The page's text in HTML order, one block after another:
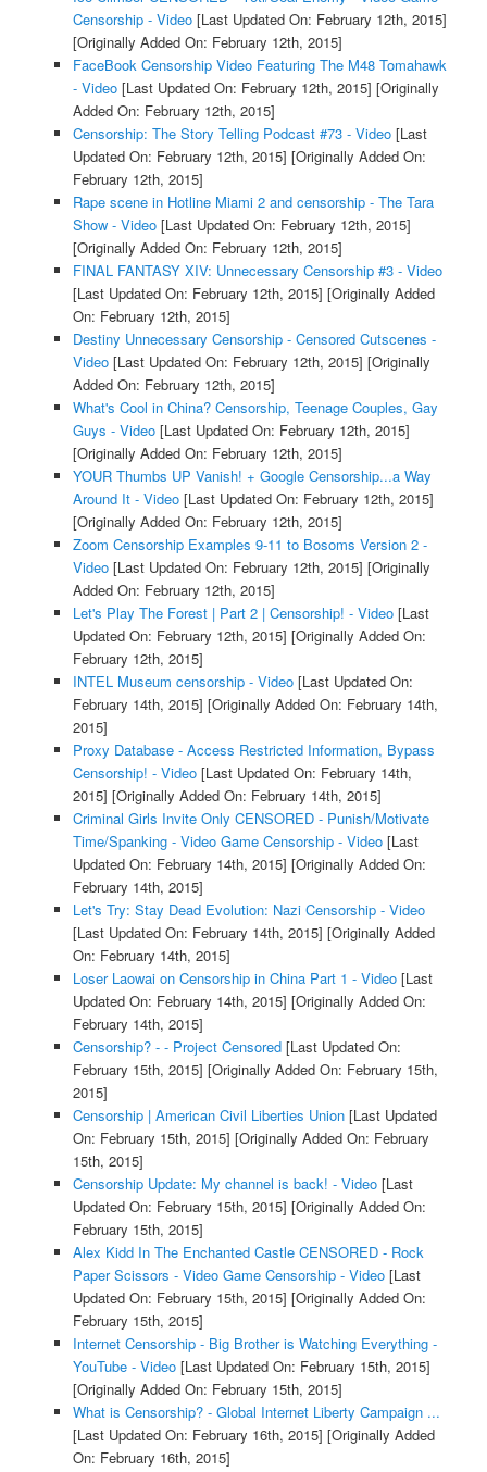
Censorship - Video[Last Updated On: February 12th, 2015]
[Originally Added On: February 12th, 2015]
FaceBook Censorship Video Featuring The M48 Tomahawk
- Video[Last Updated On: February 12th, 2015] [Originally
Added On: February 12th, 2015]
Censorship: The Story Telling Podcast #73 - Video[Last
Updated On: February 12th, 2015] [Originally Added On:
February 12th, 2015]
Rape scene in Hotline Miami 2 and censorship - The Tara
Show - Video[Last Updated On: February 12th, 2015]
[Originally Added On: February 12th, 2015]
FINAL FANTASY XIV: Unnecessary Censorship #3 - Video
[Last Updated On: February 12th, 2015] [Originally Added
On: February 12th, 2015]
Destiny Unnecessary Censorship - Censored Cutscenes -
Video[Last Updated On: February 12th, 2015] [Originally
Added On: February 12th, 2015]
What's Cool in China? Censorship, Teenage Couples, Gay
Guys - Video[Last Updated On: February 12th, 2015]
[Originally Added On: February 12th, 2015]
YOUR Thumbs UP Vanish! + Google Censorship...a Way
Around It - Video[Last Updated On: February 12th, 2015]
[Originally Added On: February 12th, 2015]
Zoom Censorship Examples 9-11 to Bosoms Version 2 -
Video[Last Updated On: February 12th, 2015] [Originally
Added On: February 12th, 2015]
Let's Play The Forest | Part 2 | Censorship! - Video[Last
Updated On: February 12th, 2015] [Originally Added On:
February 12th, 2015]
INTEL Museum censorship - Video[Last Updated On:
February 14th, 2015] [Originally Added On: February 14th,
2015]
Proxy Database - Access Restricted Information, Bypass
Censorship! - Video[Last Updated On: February 14th,
2015] [Originally Added On: February 14th, 2015]
Criminal Girls Invite Only CENSORED - Punish/Motivate
Time/Spanking - Video Game Censorship - Video[Last
Updated On: February 14th, 2015] [Originally Added On:
February 14th, 2015]
Let's Try: Stay Dead Evolution: Nazi Censorship - Video
[Last Updated On: February 14th, 2015] [Originally Added
On: February 14th, 2015]
Loser Laowai on Censorship in China Part 1 - Video[Last
Updated On: February 14th, 2015] [Originally Added On:
February 14th, 2015]
Censorship? - - Project Censored[Last Updated On:
February 15th, 2015] [Originally Added On: February 15th,
2015]
Censorship | American Civil Liberties Union[Last Updated
On: February 15th, 2015] [Originally Added On: February
15th, 2015]
Censorship Update: My channel is back! - Video[Last
Updated On: February 15th, 2015] [Originally Added On:
February 15th, 2015]
Alex Kidd In The Enchanted Castle CENSORED - Rock
Paper Scissors - Video Game Censorship - Video[Last
Updated On: February 15th, 2015] [Originally Added On:
February 15th, 2015]
Internet Censorship - Big Brother is Watching Everything -
YouTube - Video[Last Updated On: February 15th, 2015]
[Originally Added On: February 15th, 2015]
What is Censorship? - Global Internet Liberty Campaign ...
[Last Updated On: February 16th, 2015] [Originally Added
On: February 16th, 2015]